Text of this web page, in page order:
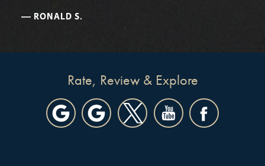
RONALD S.
Rate, Review & Explore